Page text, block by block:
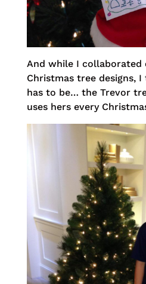
And while I
Christmas tree designs,
has to be… the Trevor
uses hers every